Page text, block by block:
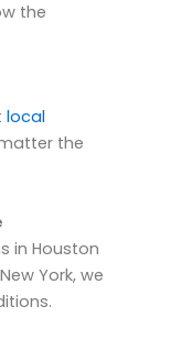
the
local
the
in Houston
York, we